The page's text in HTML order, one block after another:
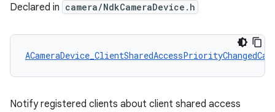
Declared in camera/NdkCameraDevice.h
Notify registered clients about client shared access